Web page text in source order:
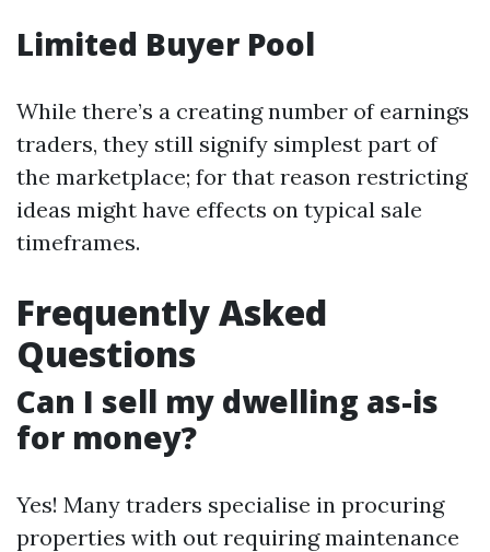
Limited Buyer Pool
While there’s a creating number of earnings
traders, they still signify simplest part of
the marketplace; for that reason restricting
ideas might have effects on typical sale
timeframes.
Frequently Asked
Questions
Can I sell my dwelling as-is
for money?
Yes! Many traders specialise in procuring
properties with out requiring maintenance